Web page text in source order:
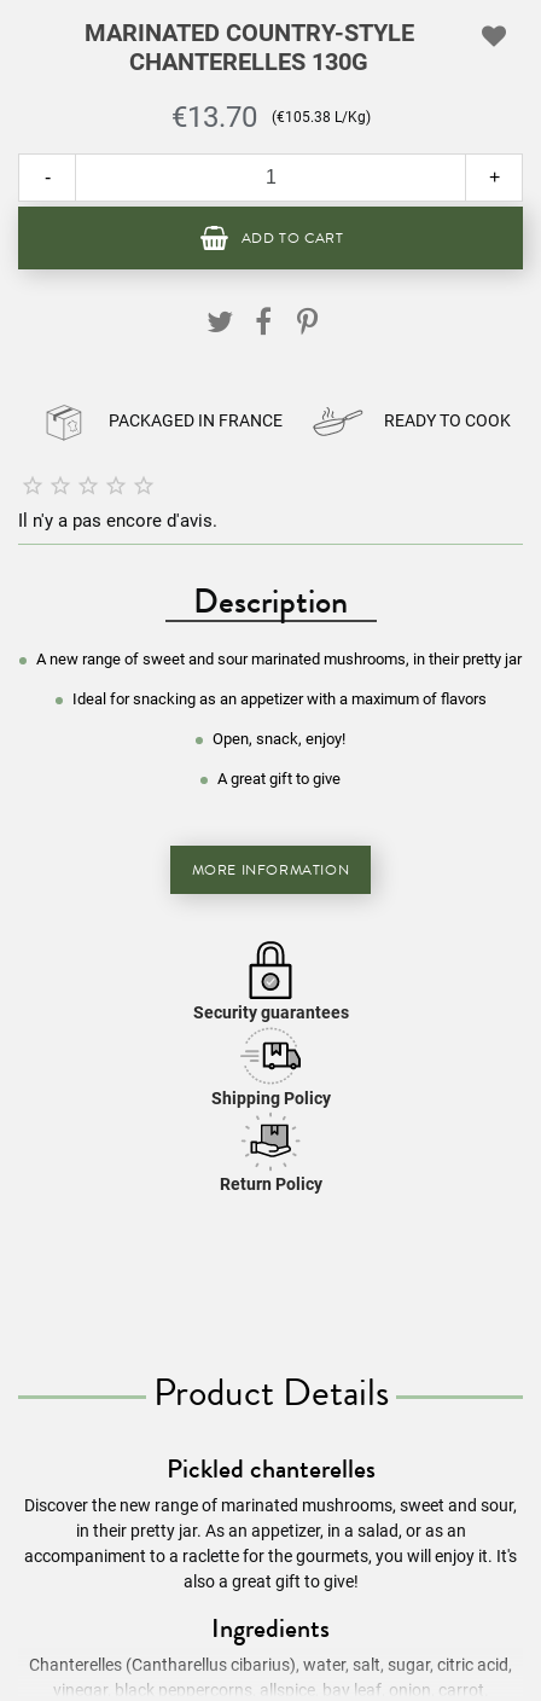
MARINATED COUNTRY-STYLE
CHANTERELLES 130G
€13.70 (€105.38 L/Kg)
- +
ADD TO CART
PACKAGED IN FRANCE READY TO COOK
    
Il n'y a pas encore d'avis.
Description
A new range of sweet and sour marinated mushrooms, in their pretty jar
Ideal for snacking as an appetizer with amaximum of flavors
Open, snack, enjoy!
A great gift to give
MORE INFORMATION
Security guarantees
Shipping Policy
Return Policy
Product Details
Pickled chanterelles
Discover the new range of marinated mushrooms, sweet and sour,
in their pretty jar. As an appetizer, in a salad, or as an
accompaniment to a raclette for the gourmets, you will enjoy it. It's
also a great gift to give!
Ingredients
Chanterelles (Cantharellus cibarius), water, salt, sugar, citric acid,
vinegar, black peppercorns, allspice, bay leaf, onion, carrot.